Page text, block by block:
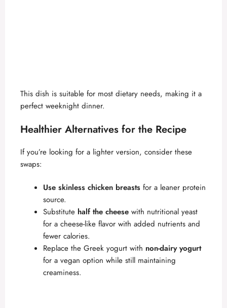
This dish is suitable for most dietary needs, making it a
perfect weeknight dinner.
Healthier Alternatives for the Recipe
If you’re looking for a lighter version, consider these
swaps:
Use skinless chicken breasts for a leaner protein
source.
Substitute half the cheese with nutritional yeast
for a cheese-like flavor with added nutrients and
fewer calories.
Replace the Greek yogurt with non-dairy yogurt
for a vegan option while still maintaining
creaminess.